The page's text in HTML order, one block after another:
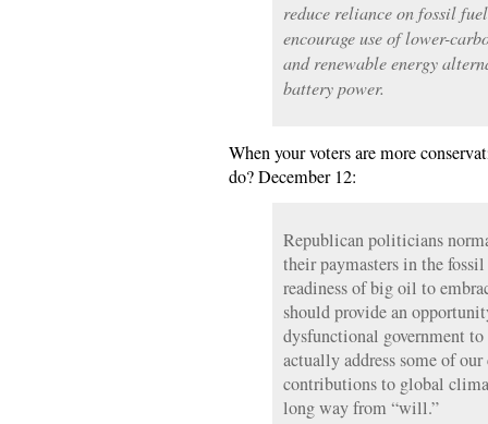
reduce reliance on fossil
encourage use of lower-
and renewable energy
battery power.
When your voters are more
do? December 12:
Republican politicians
their paymasters in the
readiness of big oil to
should provide an
dysfunctional government
actually address some of
contributions to global
long way from “will.”